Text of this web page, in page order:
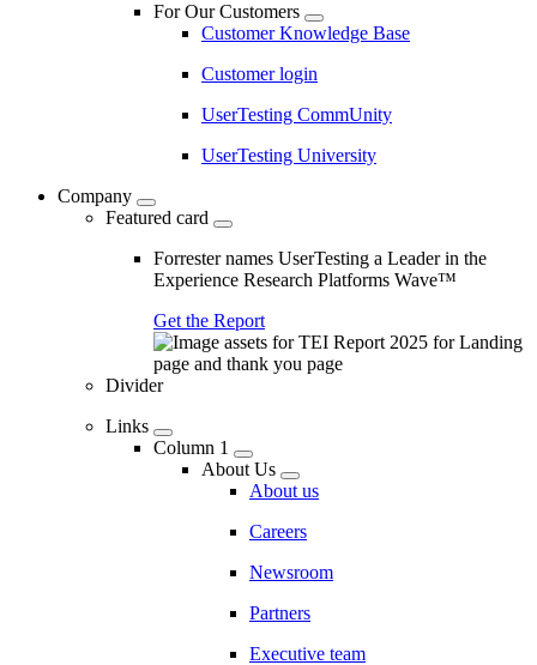
For Our Customers
Customer Knowledge Base
Customer login
UserTesting CommUnity
UserTesting University
Company
Featured card
Forrester names UserTesting a Leader in the
Experience Research Platforms Wave™
Get the Report
Divider
Links
Column 1
About Us
About us
Careers
Newsroom
Partners
Executive team